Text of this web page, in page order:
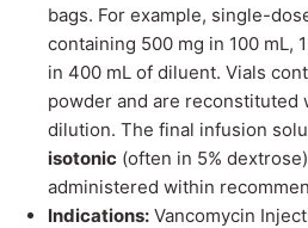
bags. For example, single-
containing 500 mg in 100 mL,
in 400 mL of diluent. Vials
powder and are
dilution. The final infusion
isotonic (often in 5%
administered within
Indications: Vancomycin